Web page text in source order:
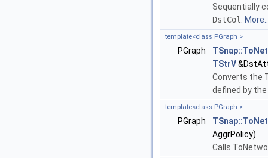
Sequentially
DstCol
template<class PGraph >
PGraph
TStrV
Converts the
defined by
template<class PGraph >
PGraph
AggrPolicy)
Calls